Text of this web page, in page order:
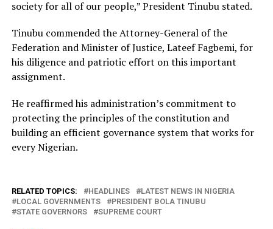
society for all of our people,” President Tinubu stated.
Tinubu commended the Attorney-General of the
Federation and Minister of Justice, Lateef Fagbemi, for
his diligence and patriotic effort on this important
assignment.
He reaffirmed his administration’s commitment to
protecting the principles of the constitution and
building an efficient governance system that works for
every Nigerian.
RELATED TOPICS: HEADLINES
LATEST NEWS IN NIGERIA
LOCAL GOVERNMENTS
PRESIDENT BOLA TINUBU
STATE GOVERNORS
SUPREME COURT